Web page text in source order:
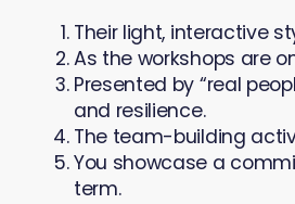
Their light, interactive
As the workshops are
Presented by “real
and resilience.
The team-building
You showcase a
term.